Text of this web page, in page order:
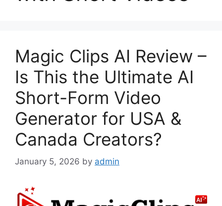
Magic Clips AI Review –
Is This the Ultimate AI
Short-Form Video
Generator for USA &
Canada Creators?
January 5, 2026 by admin